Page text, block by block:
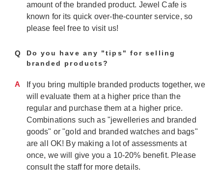
amount of the branded product. Jewel Cafe is
known for its quick over-the-counter service, so
please feel free to visit us!
Q
Do you have any "tips" for selling
branded products?
A
If you bring multiple branded products together, we
will evaluate them at a higher price than the
regular and purchase them at a higher price.
Combinations such as "jewelleries and branded
goods" or "gold and branded watches and bags"
are all OK! By making a lot of assessments at
once, we will give you a 10-20% benefit. Please
consult the staff for more details.